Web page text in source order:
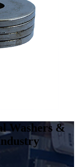
Washers &